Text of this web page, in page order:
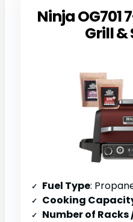
Ninja OG701
Grill &
Fuel Type:
Cooking
Number of Racks